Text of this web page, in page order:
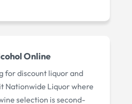
Online
for discount liquor and
Nationwide Liquor where
selection is second-